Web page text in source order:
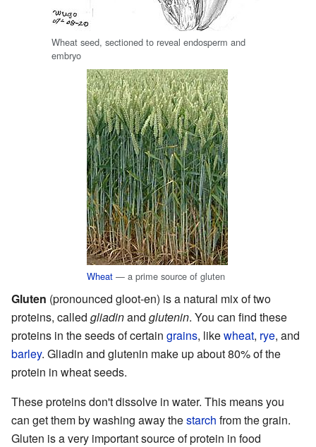
Wheat seed, sectioned to reveal endosperm and
embryo
Wheat — a prime source of gluten
Gluten (pronounced gloot-en) is a natural mix of two
proteins, called gliadinand glutenin. You can find these
proteins in the seeds of certain grains, likewheat, rye, and
barley. Gliadin and glutenin make up about 80% of the
protein in wheat seeds.
These proteins don't dissolve in water. This means you
can get them by washing away thestarch from the grain.
Gluten is a very important source of protein in food